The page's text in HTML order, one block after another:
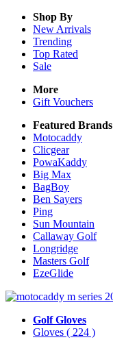
Shop By
New Arrivals
Trending
Top Rated
Sale
More
Gift Vouchers
Featured Brands
Motocaddy
Clicgear
PowaKaddy
Big Max
BagBoy
Ben Sayers
Ping
Sun Mountain
Callaway Golf
Longridge
Masters Golf
EzeGlide
Golf Gloves
Gloves ( 224 )